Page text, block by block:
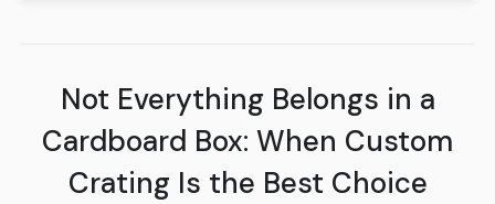
Not Everything Belongs in a
Cardboard Box: When Custom
Crating Is the Best Choice